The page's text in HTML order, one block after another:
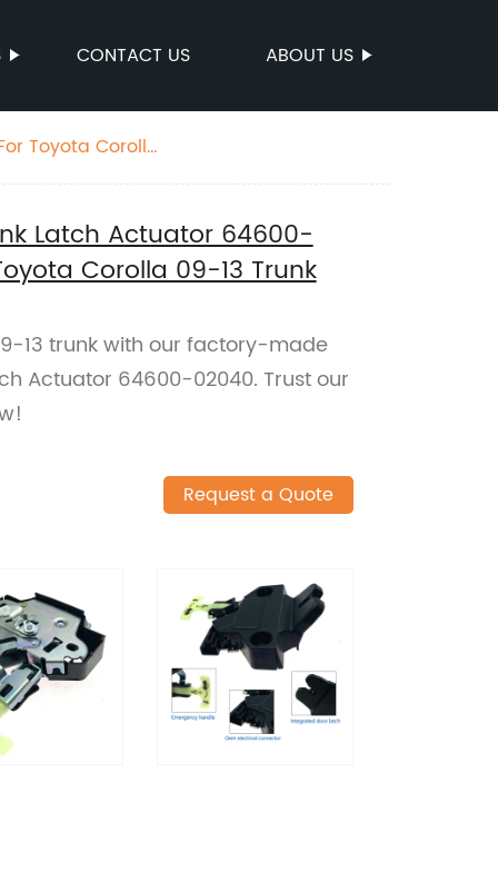
CONTACT US ABOUT US
Toyota Corolla
Latch Actuator 64600-
Corolla 09-13 Trunk
13 trunk with our factory-made
Actuator 64600-02040. Trust our
Request a Quote